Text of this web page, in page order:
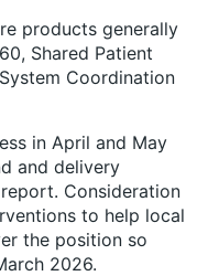
products generally
Shared Patient
Coordination
in April and May
and delivery
Consideration
to help local
the position so
2026.